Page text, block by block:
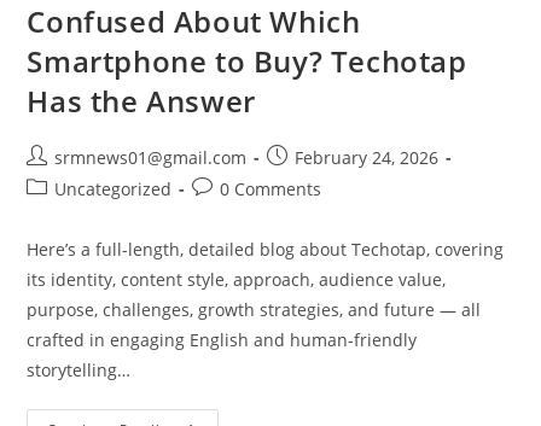
Confused About Which
Smartphone to Buy? Techotap
Has the Answer
Post
author:
srmnews01@gmail.com
Post
published:
February 24, 2026
PostUncategorized
Post0 Comments
Here’s a full-length, detailed blog about Techotap, covering
its identity, content style, approach, audience value,
purpose, challenges, growth strategies, and future — all
crafted in engaging English and human-friendly
storytelling…